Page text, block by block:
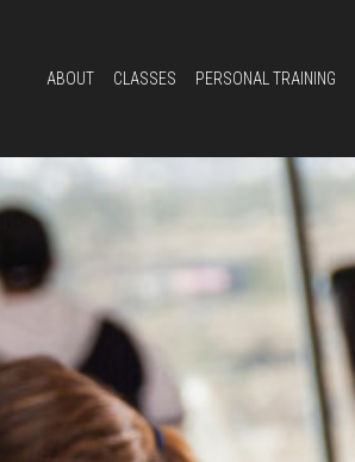
ABOUT CLASSES PERSONAL TRAINING